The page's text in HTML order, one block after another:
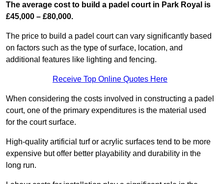
The average cost to build a padel court in Park Royal is
£45,000 – £80,000.
The price to build a padel court can vary significantly based
on factors such as the type of surface, location, and
additional features like lighting and fencing.
Receive Top Online Quotes Here
When considering the costs involved in constructing a padel
court, one of the primary expenditures is the material used
for the court surface.
High-quality artificial turf or acrylic surfaces tend to be more
expensive but offer better playability and durability in the
long run.